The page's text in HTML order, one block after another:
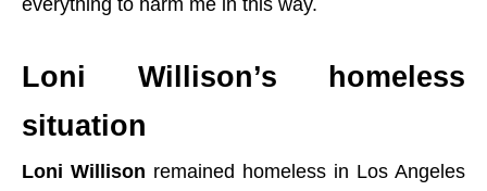
everything to harm me in this way.
Loni Willison’s homeless
situation
Loni Willison remained homeless in Los Angeles